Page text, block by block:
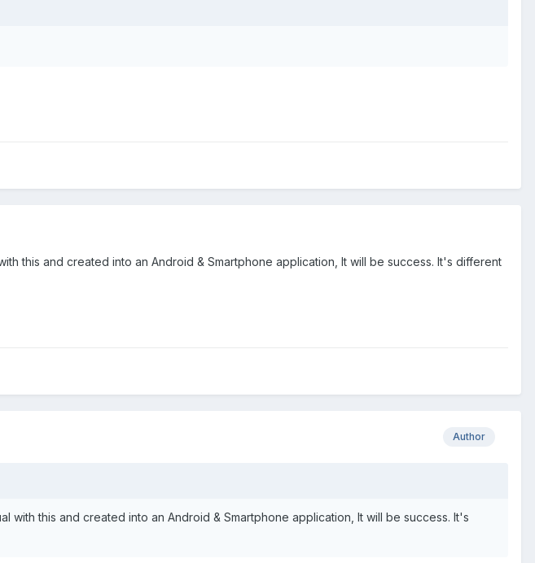
this and created into an Android & Smartphone application, It will be success. It's different
Author
with this and created into an Android & Smartphone application, It will be success. It's